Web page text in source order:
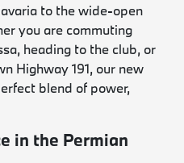
to the wide-open
you are commuting
heading to the club, or
Highway 191, our new
blend of power,
in the Permian